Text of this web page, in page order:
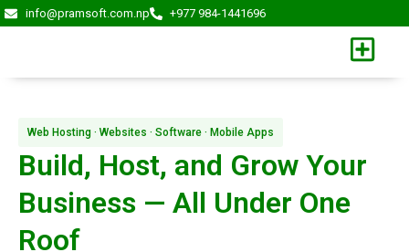
Skip
to
info@pramsoft.com.np +977 984-1441696
Web Hosting · Websites · Software · Mobile Apps
Build, Host, and Grow Your
Business — All Under One
Roof